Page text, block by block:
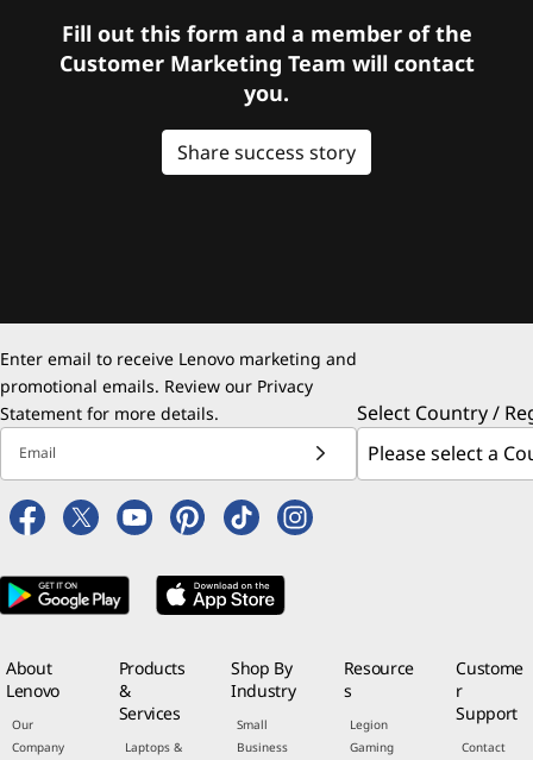
Fill out this form and a member of the
Customer Marketing Team will contact
you.
Share success story
Enter email to receive Lenovo marketing and
promotional emails. Review our Privacy
Statement for more details.
Email
Select Country /
About
Lenovo
Our
Company
Products
&
Services
Laptops &
Shop By
Industry
Small
Business
Resource
s
Legion
Gaming
Custome
r
Support
Contact